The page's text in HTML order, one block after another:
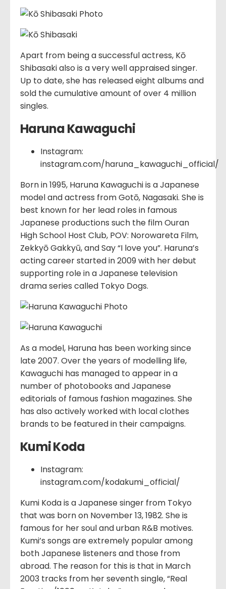
Apart from being a successful actress, Kō
Shibasaki also is a very well appraised singer.
Up to date, she has released eight albums and
sold the cumulative amount of over 4 million
singles.
Haruna Kawaguchi
Instagram:
instagram.com/haruna_kawaguchi_official/
Born in 1995, Haruna Kawaguchi is a Japanese
model and actress from Gotō, Nagasaki. She is
best known for her lead roles in famous
Japanese productions such the film Ouran
High School Host Club, POV: Norowareta Film,
Zekkyō Gakkyū, and Say “I love you”. Haruna’s
acting career started in 2009 with her debut
supporting role in a Japanese television
drama series called Tokyo Dogs.
As a model, Haruna has been working since
late 2007. Over the years of modelling life,
Kawaguchi has managed to appear in a
number of photobooks and Japanese
editorials of famous fashion magazines. She
has also actively worked with local clothes
brands to be featured in their campaigns.
Kumi Koda
Instagram:
instagram.com/kodakumi_official/
Kumi Koda is a Japanese singer from Tokyo
that was born on November 13, 1982. She is
famous for her soul and urban R&B motives.
Kumi’s songs are extremely popular among
both Japanese listeners and those from
abroad. The reason for this is that in March
2003 tracks from her seventh single, “Real